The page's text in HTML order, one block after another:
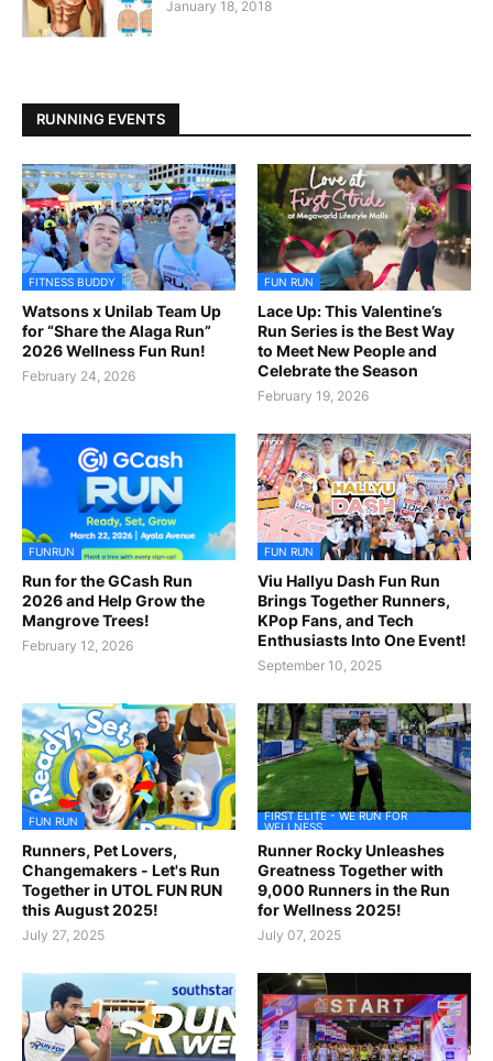
January 18, 2018
RUNNING EVENTS
FITNESS BUDDY
Watsons x Unilab Team Up
for “Share the Alaga Run”
2026 Wellness Fun Run!
February 24, 2026
FUN RUN
Lace Up: This Valentine’s
Run Series is the Best Way
to Meet New People and
Celebrate the Season
February 19, 2026
FUNRUN
Run for the GCash Run
2026 and Help Grow the
Mangrove Trees!
February 12, 2026
FUN RUN
Viu Hallyu Dash Fun Run
Brings Together Runners,
KPop Fans, and Tech
Enthusiasts Into One Event!
September 10, 2025
FUN RUN
Runners, Pet Lovers,
Changemakers - Let's Run
Together in UTOL FUN RUN
this August 2025!
July 27, 2025
FIRST ELITE - WE RUN FOR
WELLNESS
Runner Rocky Unleashes
Greatness Together with
9,000 Runners in the Run
for Wellness 2025!
July 07, 2025